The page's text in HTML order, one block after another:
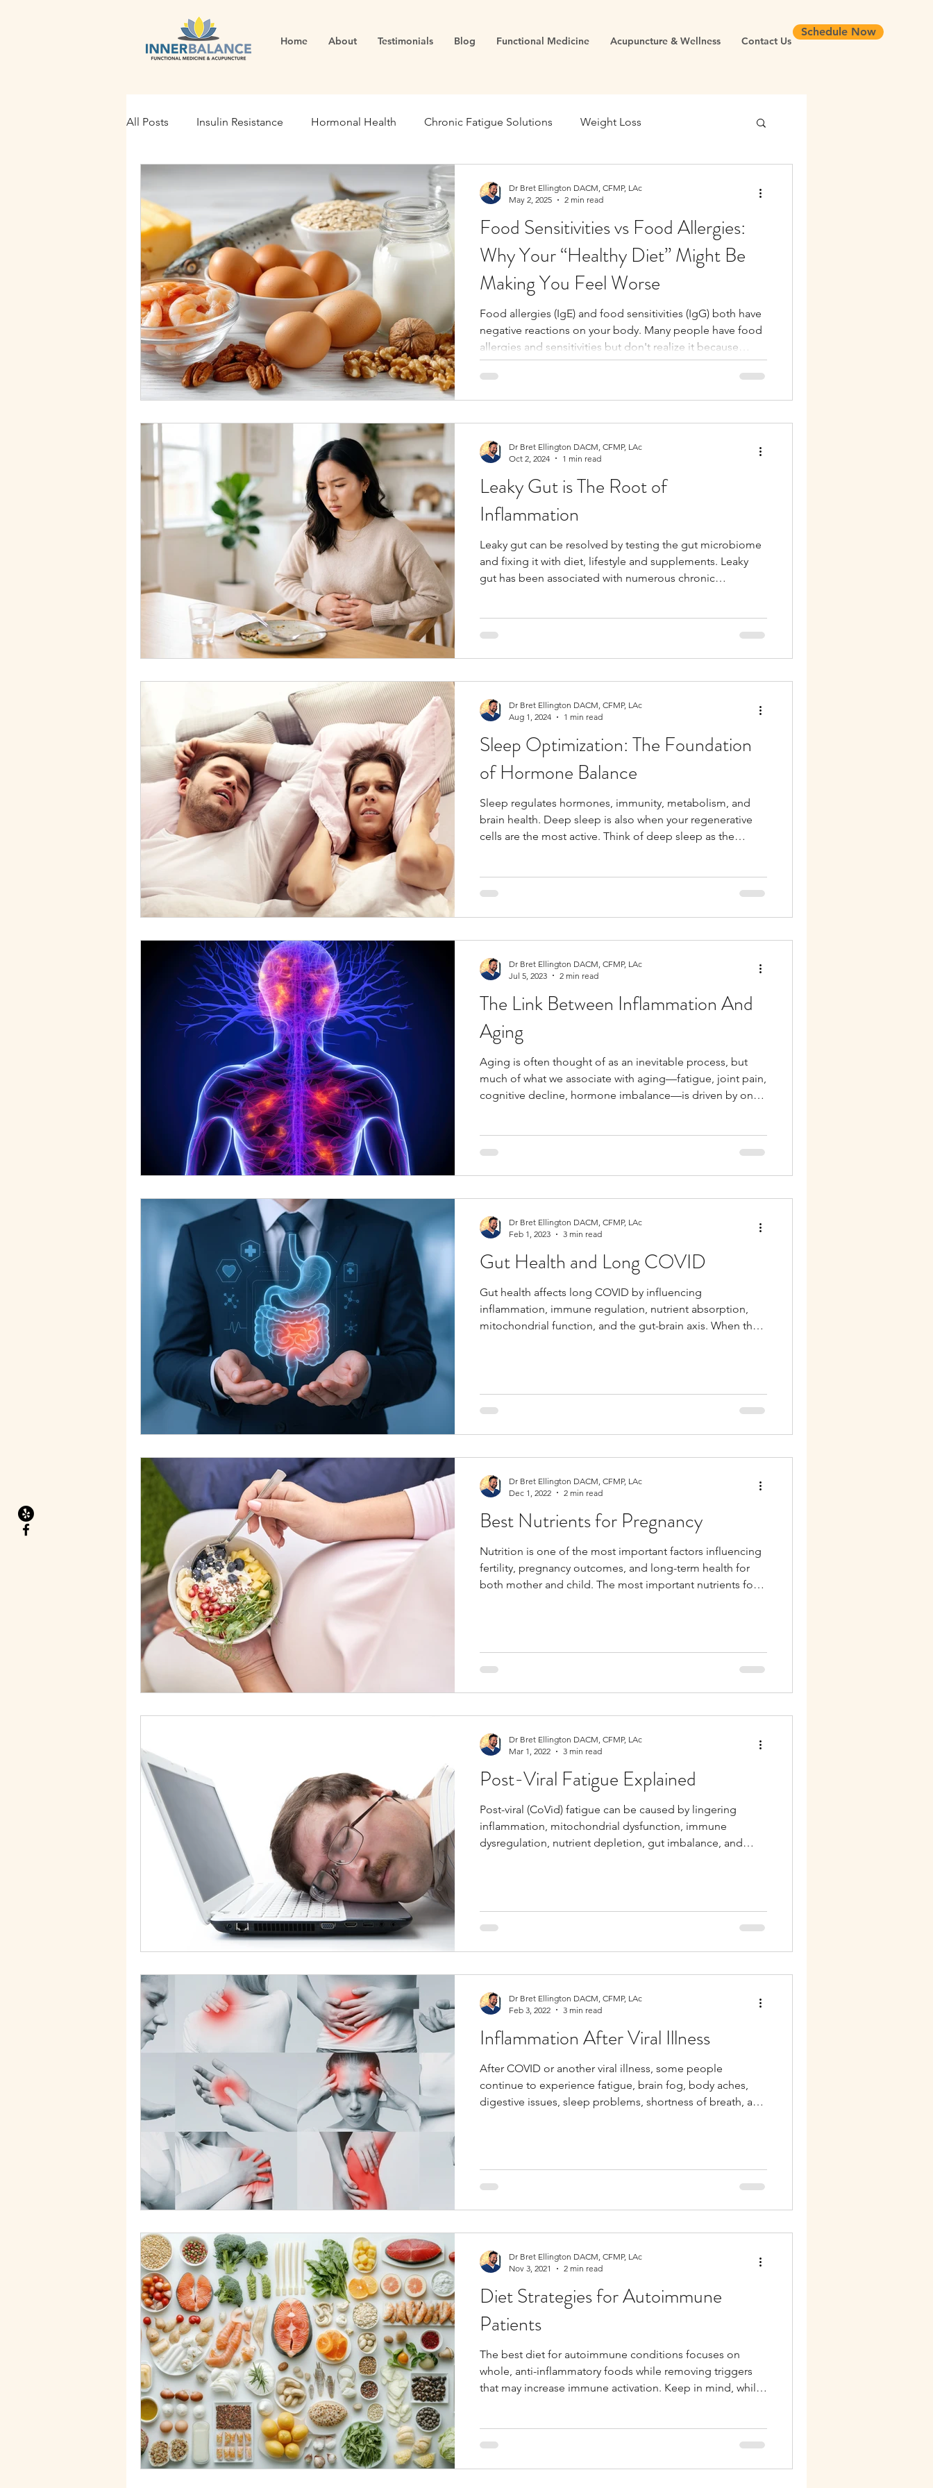
Schedule Now
Home About Testimonials Blog Functional Medicine Acupuncture & Wellness Contact Us
All Posts Insulin Resistance Hormonal Health Chronic Fatigue Solutions Weight Loss
Functional Medicine Gut Health Energy and Vitality
Holistic Nutrition Root Cause Medicine Stress Management Gut Dysfunction Chronic Inflammation
Fertility Inflammation Infertility Fatigue thyroid Longevity
Migraines Health Goals Fertility Thyroid Blood Sugar Telehealth Autoimmune
Food allergies
Food Sensitivities vs Food Allergies:
Why Your “Healthy Diet” Might Be
Making You Feel Worse
Food allergies (IgE) and food sensitivities (IgG) both have
negative reactions on your body. Many people have food
allergies and sensitivities but don't realize it because
they're not having an anaphylactic response.
Dr Bret Ellington DACM, CFMP, LAc
May 2, 2025
2 min read
Leaky Gut is The Root of
Inflammation
Leaky gut can be resolved by testing the gut microbiome
and fixing it with diet, lifestyle and supplements. Leaky
gut has been associated with numerous chronic
patients experience improvements in multiple symptoms
Dr Bret Ellington DACM, CFMP, LAc
Oct 2, 2024
1 min read
Sleep Optimization: The Foundation
of Hormone Balance
Sleep regulates hormones, immunity, metabolism, and
brain health. Deep sleep is also when your regenerative
cells are the most active. Think of deep sleep as the
Dr Bret Ellington DACM, CFMP, LAc
Aug 1, 2024
1 min read
The Link Between Inflammation And
Aging
Aging is often thought of as an inevitable process, but
much of what we associate with aging—fatigue, joint pain,
cognitive decline, hormone imbalance—is driven by one
we help patients across Colorado and California.
Dr Bret Ellington DACM, CFMP, LAc
Jul 5, 2023
2 min read
Gut Health and Long COVID
Gut health affects long COVID by influencing
inflammation, immune regulation, nutrient absorption,
mitochondrial function, and the gut-brain axis. When the
Dr Bret Ellington DACM, CFMP, LAc
Feb 1, 2023
3 min read
Best Nutrients for Pregnancy
Nutrition is one of the most important factors influencing
fertility, pregnancy outcomes, and long-term health for
both mother and child. The most important nutrients for
balance.
Dr Bret Ellington DACM, CFMP, LAc
Dec 1, 2022
2 min read
Post-Viral Fatigue Explained
Post-viral (CoVid) fatigue can be caused by lingering
inflammation, mitochondrial dysfunction, immune
dysregulation, nutrient depletion, gut imbalance, and
Dr Bret Ellington DACM, CFMP, LAc
Mar 1, 2022
3 min read
Inflammation After Viral Illness
After COVID or another viral illness, some people
continue to experience fatigue, brain fog, body aches,
digestive issues, sleep problems, shortness of breath, and
Dr Bret Ellington DACM, CFMP, LAc
Feb 3, 2022
3 min read
Diet Strategies for Autoimmune
Patients
The best diet for autoimmune conditions focuses on
whole, anti-inflammatory foods while removing triggers
that may increase immune activation. Keep in mind, while
Dr Bret Ellington DACM, CFMP, LAc
Nov 3, 2021
2 min read